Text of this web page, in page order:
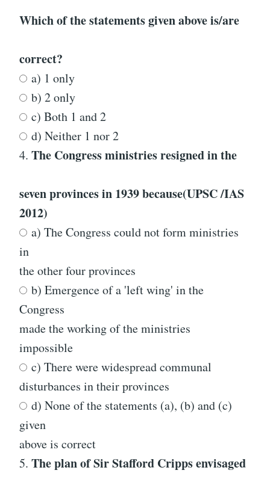
Which of the statements given above is/are
correct?
a) 1 only
b) 2 only
c) Both 1 and 2
d) Neither 1 nor 2
4. The Congress ministries resigned in the
seven provinces in 1939 because(UPSC /IAS
2012)
a) The Congress could not form ministries
in
the other four provinces
b) Emergence of a 'left wing' in the
Congress
made the working of the ministries
impossible
c) There were widespread communal
disturbances in their provinces
d) None of the statements (a), (b) and (c)
given
above is correct
5. The plan of Sir Stafford Cripps envisaged